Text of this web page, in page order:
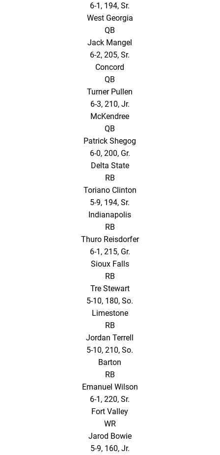
6-1, 194, Sr.
West Georgia
QB
Jack Mangel
6-2, 205, Sr.
Concord
QB
Turner Pullen
6-3, 210, Jr.
McKendree
QB
Patrick Shegog
6-0, 200, Gr.
Delta State
RB
Toriano Clinton
5-9, 194, Sr.
Indianapolis
RB
Thuro Reisdorfer
6-1, 215, Gr.
Sioux Falls
RB
Tre Stewart
5-10, 180, So.
Limestone
RB
Jordan Terrell
5-10, 210, So.
Barton
RB
Emanuel Wilson
6-1, 220, Sr.
Fort Valley
WR
Jarod Bowie
5-9, 160, Jr.